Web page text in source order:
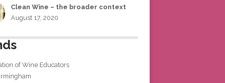
Clean Wine – the broader context
August 17, 2020
of Wine Educators